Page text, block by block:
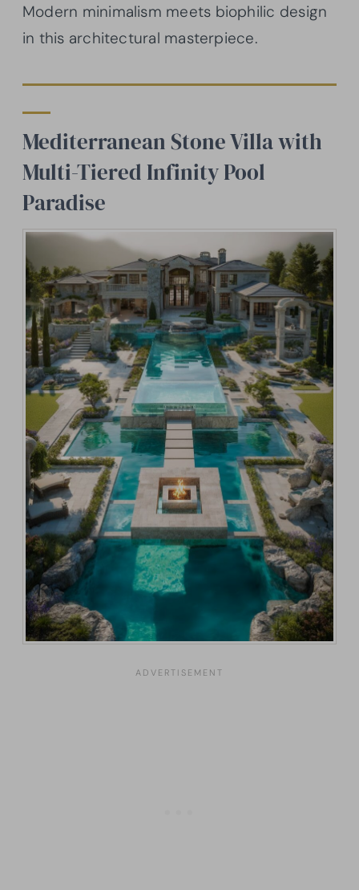
Modern minimalism meets biophilic design
in this architectural masterpiece.
Mediterranean Stone Villa with
Multi-Tiered Infinity Pool
Paradise